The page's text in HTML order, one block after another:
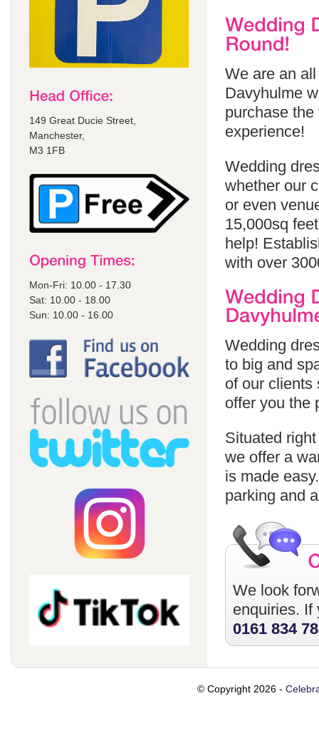
149 Great Ducie Street,
Manchester,
M3 1FB
Mon-Fri: 10.00 - 17.30
Sat: 10.00 - 18.00
Sun: 10.00 - 16.00
We are an
Davyhulme
purchase
experience!
Wedding
whether our
or even
15,000sq
help!
with over
Wedding
to big and
of our clients
offer you the
Situated
we offer a
is made
parking and
We look
enquiries. If
0161 834
© Copyright 2026 -